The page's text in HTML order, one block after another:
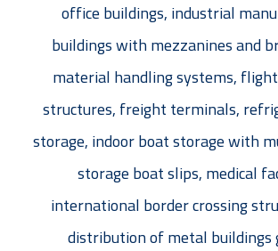
office buildings, industrial
buildings with mezzanines and
material handling systems,
structures, freight terminals,
storage, indoor boat storage with
storage boat slips, medical
international border crossing
distribution of metal buildings